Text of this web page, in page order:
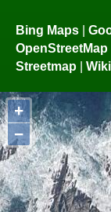
Bing Maps
OpenStreetMap
Streetmap
+
−